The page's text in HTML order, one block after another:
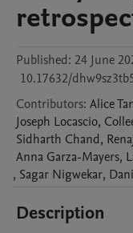
Published: 24 June
10.17632/
Contributors: Alice
Joseph Locascio,
Sidharth Chand,
Anna Garza-Mayers,
, Sagar Nigwekar,
Description